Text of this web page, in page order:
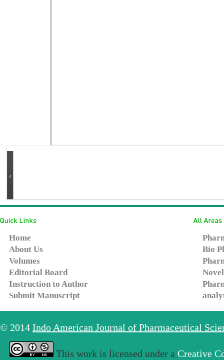
Home
About Us
Volumes
Editorial Board
Instruction to Author
Submit Manuscript
Bio
© 2014 Indo American Journal of Pharmaceutical
This work is licensed under a Creative